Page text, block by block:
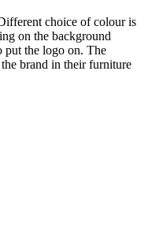
choice of colour is
on the background
put the logo on. The
brand in their furniture